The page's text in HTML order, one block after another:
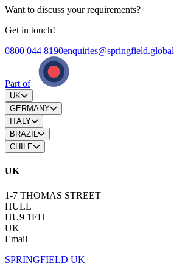
Want to discuss your requirements?
Get in touch!
0800 044 8190enquiries@springfield.global
Part of
UK
GERMANY
ITALY
BRAZIL
CHILE
UK
1-7 THOMAS STREET
HULL
HU9 1EH
UK
Email
SPRINGFIELD UK